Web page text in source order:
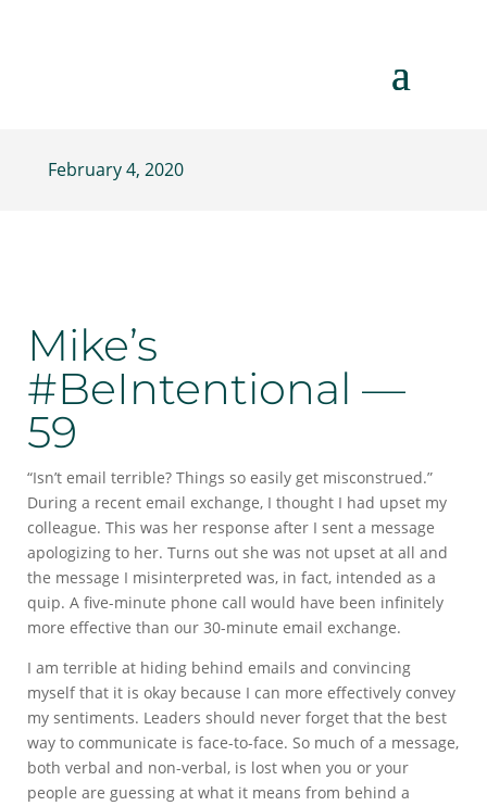
February 4, 2020
Mike’s
#BeIntentional —
59
“Isn’t email terrible? Things so easily get misconstrued.”
During a recent email exchange, I thought I had upset my
colleague. This was her response after I sent a message
apologizing to her. Turns out she was not upset at all and
the message I misinterpreted was, in fact, intended as a
quip. A five-minute phone call would have been infinitely
more effective than our 30-minute email exchange.
I am terrible at hiding behind emails and convincing
myself that it is okay because I can more effectively convey
my sentiments. Leaders should never forget that the best
way to communicate is face-to-face. So much of a message,
both verbal and non-verbal, is lost when you or your
people are guessing at what it means from behind a